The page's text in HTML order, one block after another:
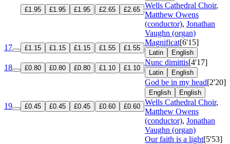
£1.95 £1.95 £1.95 £2.65 £2.65 Wells Cathedral Choir,
Matthew Owens
(conductor), Jonathan
Vaughn (organ)
17
£1.15 £1.15 £1.15 £1.55 £1.55
Magnificat[6'15]
Latin English
18 £0.80 £0.80 £0.80 £1.10 £1.10
Nunc dimittis[4'17]
Latin English
19 £0.45 £0.45 £0.45 £0.60 £0.60
God be in my head[2'20]
English English
Wells Cathedral Choir,
Matthew Owens
(conductor), Jonathan
Vaughn (organ)
Our faith is a light[5'53]